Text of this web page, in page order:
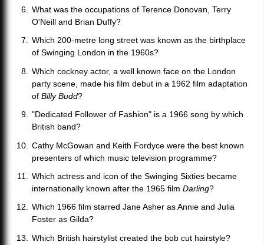
What was the occupations of Terence Donovan, Terry
O'Neill and Brian Duffy?
Which 200-metre long street was known as the birthplace
of Swinging London in the 1960s?
Which cockney actor, a well known face on the London
party scene, made his film debut in a 1962 film adaptation
ofBilly Budd?
"Dedicated Follower of Fashion" is a 1966 song by which
British band?
Cathy McGowan and Keith Fordyce were the best known
presenters of which music television programme?
Which actress and icon of the Swinging Sixties became
internationally known after the 1965 filmDarling?
Which 1966 film starred Jane Asher as Annie and Julia
Foster as Gilda?
Which British hairstylist created the bob cut hairstyle?